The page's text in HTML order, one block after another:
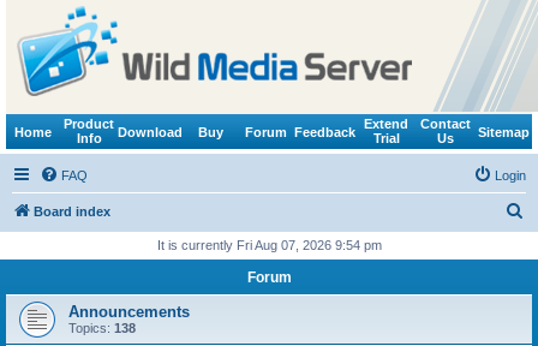
Home
Product
Info
Download Buy Forum Feedback
Extend
Trial
Contact
Us
Sitemap
FAQ Login
Board index
r
It is currently Fri Aug 07, 2026 9:54 pm
Forum
Announcements
Topics: 138